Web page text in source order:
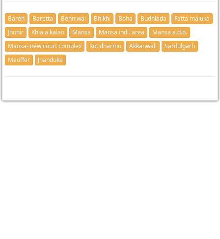
Bareh Baretta Behniwal Bhikhi Boha Budhlada
Fatta maluka
Jhunir
Khiala kalan Mansa Mansa indl. area
Mansa a.d.b.
Mansa- new court complex
Kot dharmu Akkanwali
Sardulgarh
Mauffer
Jhanduke